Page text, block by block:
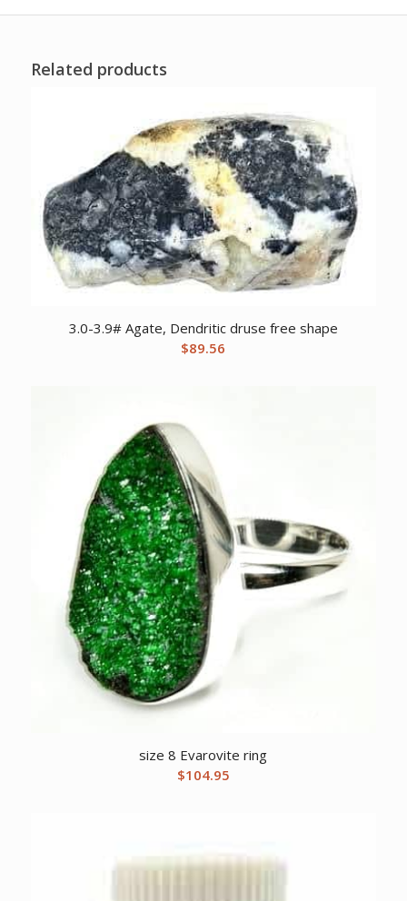
Related products
3.0-3.9# Agate, Dendritic druse free shape
$89.56
size 8 Evarovite ring
$104.95